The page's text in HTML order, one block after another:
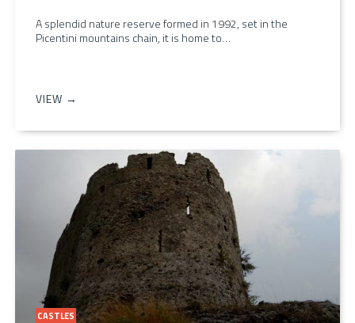
A splendid nature reserve formed in 1992, set in the
Picentini mountains chain, it is home to…
VIEW →
CASTLES